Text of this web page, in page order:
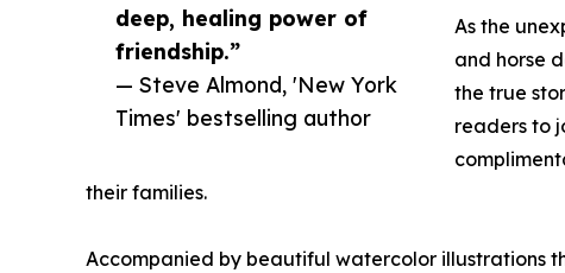
deep, healing power of
friendship.”
— Steve Almond, 'New York
Times' bestselling author
As the
and horse
the true
readers to
their families.
Accompanied by beautiful watercolor illustrations